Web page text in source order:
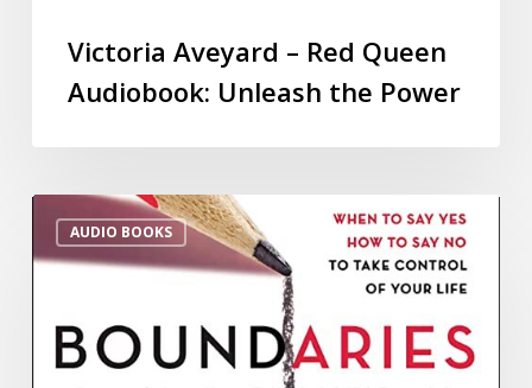
Victoria Aveyard – Red Queen
Audiobook: Unleash the Power
AUDIO BOOKS